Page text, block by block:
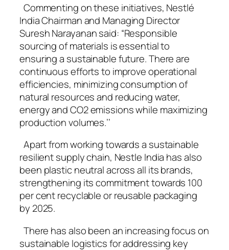
Commenting on these initiatives, Nestlé
India Chairman and Managing Director
Suresh Narayanan said: “Responsible
sourcing of materials is essential to
ensuring a sustainable future. There are
continuous efforts to improve operational
efficiencies, minimizing consumption of
natural resources and reducing water,
energy and CO2 emissions while maximizing
production volumes.’’
Apart from working towards a sustainable
resilient supply chain, Nestle India has also
been plastic neutral across all its brands,
strengthening its commitment towards 100
per cent recyclable or reusable packaging
by 2025.
There has also been an increasing focus on
sustainable logistics for addressing key